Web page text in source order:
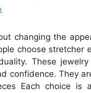
changing the
choose stretcher
These
confidence. They
Each choice is